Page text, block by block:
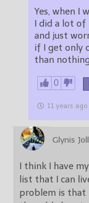
Yes, when I
I did a lot of
and just
if I get only
than
0
11 years ago
Glynis
I think I have
list that I can
problem is that